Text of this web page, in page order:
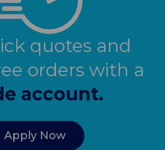
quotes and
orders with a
account.
Apply Now